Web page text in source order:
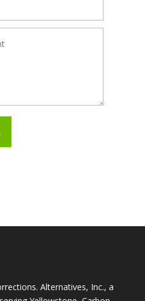
Alternatives, Inc., a